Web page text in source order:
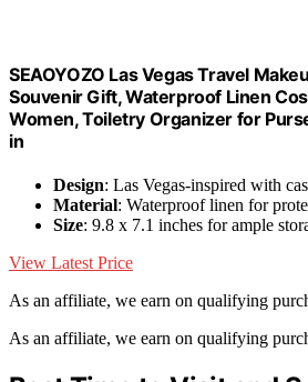
SEAOYOZO Las Vegas Travel
Souvenir Gift, Waterproof Linen
Women, Toiletry Organizer for
in
Design: Las Vegas-inspired with
Material: Waterproof linen for
Size: 9.8 x 7.1 inches for ample
View Latest Price
As an affiliate, we earn on qualifying
As an affiliate, we earn on qualifying